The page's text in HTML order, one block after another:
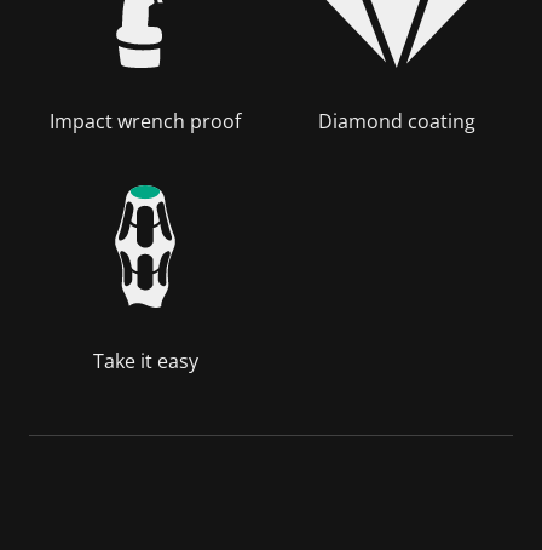
Impact wrench proof Diamond coating
Take it easy